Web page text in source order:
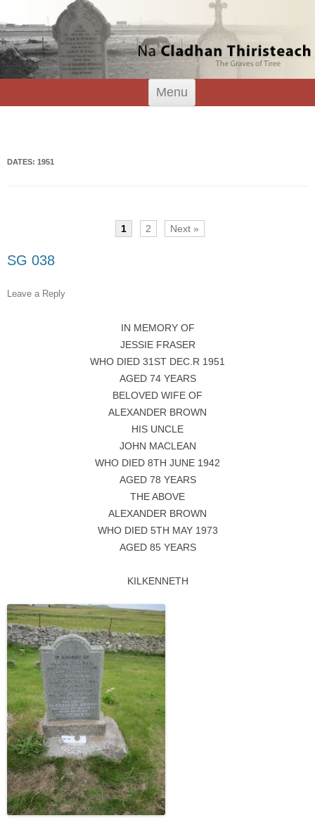
Tiree Graves
Na Cladhan Thiristeach
Menu
Skip
content
DATES: 1951
1 2 Next »
SG 038
Leave a Reply
IN MEMORY OF
JESSIE FRASER
WHO DIED 31ST DEC.R 1951
AGED 74 YEARS
BELOVED WIFE OF
ALEXANDER BROWN
HIS UNCLE
JOHN MACLEAN
WHO DIED 8TH JUNE 1942
AGED 78 YEARS
THE ABOVE
ALEXANDER BROWN
WHO DIED 5TH MAY 1973
AGED 85 YEARS
KILKENNETH